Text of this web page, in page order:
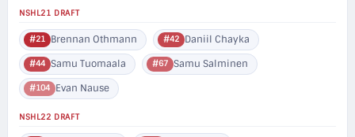
NSHL21 DRAFT
#21 Brennan Othmann #42 Daniil Chayka
#44 Samu Tuomaala #67 Samu Salminen
#104 Evan Nause
NSHL22 DRAFT